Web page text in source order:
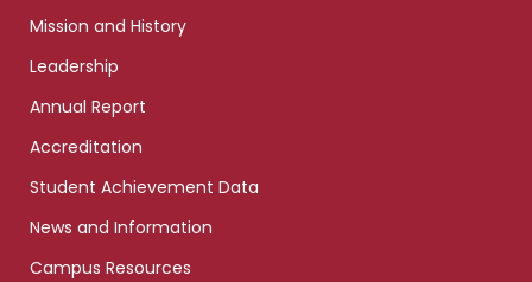
Mission and History
Leadership
Annual Report
Accreditation
Student Achievement Data
News and Information
Campus Resources